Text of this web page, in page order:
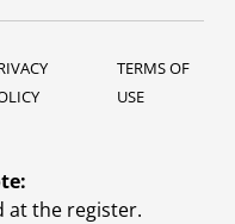
TERMS OF
USE
at the register.